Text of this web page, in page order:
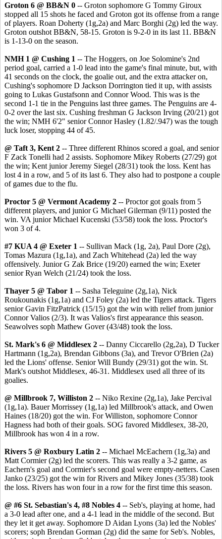
Groton 6 @ BB&N 0 -- Groton sophomore G Tommy Giroux
stopped all 15 shots he faced and Groton got its offense from a range
of players. Roan Doherty (1g,2a) and Marc Borghi (2g) led the way.
Groton outshot BB&N, 58-15. Groton is 9-2-0 in its last 11. BB&N
is 1-13-0 on the season.
NMH 1 @ Cushing 1 -- The Hoggers, on Joe Solomine's 2nd
period goal, carried a 1-0 lead into the game's final minute, but, with
41 seconds on the clock, the goalie out, and the extra attacker on,
Cushing's sophomore D Jackson Dorrington tied it up, with assists
going to Lukas Gustafsonn and Connor Wood. This was is the
second 1-1 tie in the Penguins last three games. The Penguins are 4-
0-2 over the last six. Cushing freshman G Jackson Irving (20/21) got
the win; NMH 6'2" senior Connor Hasley (1.82/.947) was the tough
luck loser, stopping 44 of 45.
@ Taft 3, Kent 2 -- Three different Rhinos scored a goal, and senior
F Zack Tonelli had 2 assists. Sophomore Mikey Roberts (27/29) got
the win; Kent junior Jeremy Siegel (28/31) took the loss. Kent has
lost 4 in a row, and 5 of its last 6. They also had to postpone a couple
of games due to the flu.
Proctor 5 @ Vermont Academy 2 -- Proctor got goals from 5
different players, and junior G Michael Gilerman (9/11) posted the
win. VA junior Michael Kucenski (53/58) took the loss. Proctor's
won 3 of 4.
#7 KUA 4 @ Exeter 1 -- Sullivan Mack (1g, 2a), Paul Dore (2g),
Tomas Mazura (1g,1a), and Zach Whitehead (2a) led the way
offensively. Junior G Zak Brice (19/20) earned the win; Exeter
senior Ryan Welch (21/24) took the loss.
Thayer 5 @ Tabor 1 -- Sasha Teleguine (2g,1a), Nick
Roukounakis (1g,1a) and CJ Foley (2a) led the Tigers attack. Tigers
senior Gavin FitzPatrick (15/15) got the win with relief from junior
Connor Valios (2/3). It was Valios's first appearance this season.
Seawolves soph Mathew Gover (43/48) took the loss.
St. Mark's 6 @ Middlesex 2 -- Danny Ciccarello (2g,2a), D Tucker
Hartmann (1g,2a), Brendan Gibbons (3a), and Trevor O'Brien (2a)
led the Lions' offense. Senior Will Bundy (29/31) got the win. St.
Mark's outshot Middlesex, 46-31. Middlesex used all three of its
goalies.
@ Millbrook 7, Williston 2 -- Niko Rexine (2g,1a), Jake Percival
(1g,1a). Bauer Morrissey (1g,1a) led Millbrook's attack, and Owen
Haines (18/20) got the win. For Williston, sophomore Connor
Hagness had both of their goals. SOG favored Middlesex, 38-20,
Millbrook has won 4 in a row.
Rivers 5 @ Roxbury Latin 2 -- Michael McEachern (1g,3a) and
Matt Cormier (2g) led the scorers. This was really a 3-2 game, as
Eachern's goal and Cormier's second goal were empty-netters. Casen
Janko (23/25) got the win for Rivers and Mikey Jones (35/38) took
the loss. Rivers has won four in a row for the first time this season.
@ #6 St. Sebastian's 4, #8 Nobles 4 -- Seb's, playing at home, had
a 3-0 lead after one, and a 4-1 lead in the middle of the second. But
they let it get away. Sophomore D Aidan Lyons (3a) led the Nobles'
scorers; soph Brendan Gorman (2g) did the same for Seb's. Nobles,